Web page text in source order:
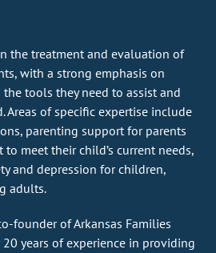
the treatment and evaluation of
with a strong emphasis on
tools they need to assist and
Areas of specific expertise include
parenting support for parents
meet their child’s current needs,
and depression for children,
adults.
founder of Arkansas Families
20 years of experience in providing